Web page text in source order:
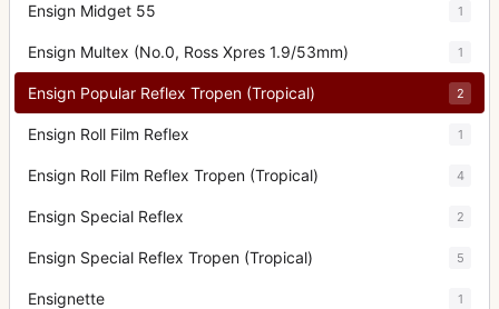
Ensign Midget 55 1
Ensign Multex (No.0, Ross Xpres 1.9/53mm) 1
Ensign Popular Reflex Tropen (Tropical) 2
Ensign Roll Film Reflex 1
Ensign Roll Film Reflex Tropen (Tropical) 4
Ensign Special Reflex 2
Ensign Special Reflex Tropen (Tropical) 5
Ensignette 1